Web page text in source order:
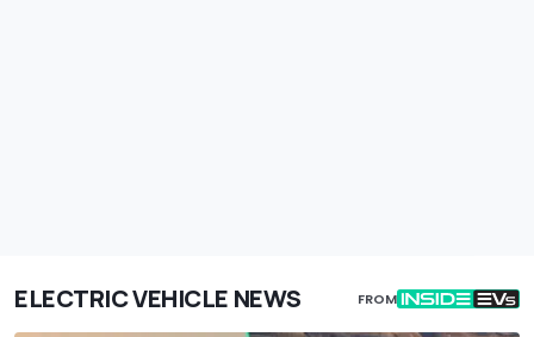
ELECTRIC VEHICLE NEWS FROM